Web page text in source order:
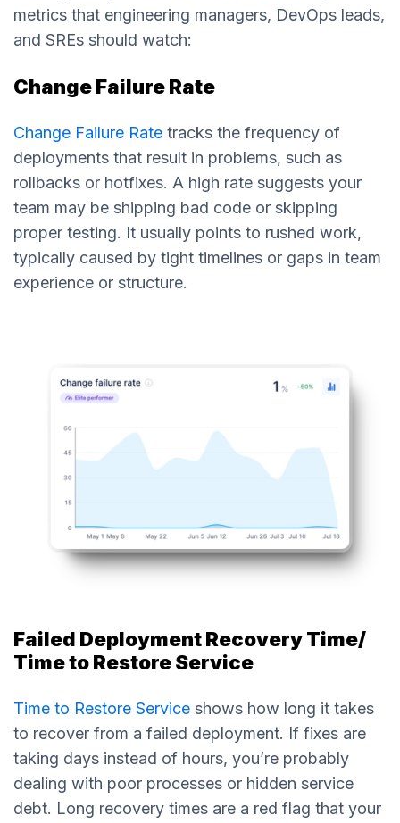
metrics that engineering managers, DevOps leads,
and SREs should watch:
Change Failure Rate
Change Failure Rate tracks the frequency of
deployments that result in problems, such as
rollbacks or hotfixes. A high rate suggests your
team may be shipping bad code or skipping
proper testing. It usually points to rushed work,
typically caused by tight timelines or gaps in team
experience or structure.
Failed Deployment Recovery Time/
Time to Restore Service
Time to Restore Service shows how long it takes
to recover from a failed deployment. If fixes are
taking days instead of hours, you’re probably
dealing with poor processes or hidden service
debt. Long recovery times are a red flag that your